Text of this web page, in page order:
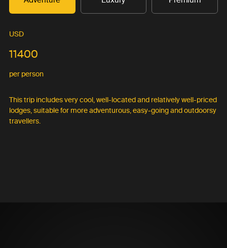
USD
11400
per person
This trip includes very cool, well-located and relatively well-priced
lodges, suitable for more adventurous, easy-going and outdoorsy
travellers.